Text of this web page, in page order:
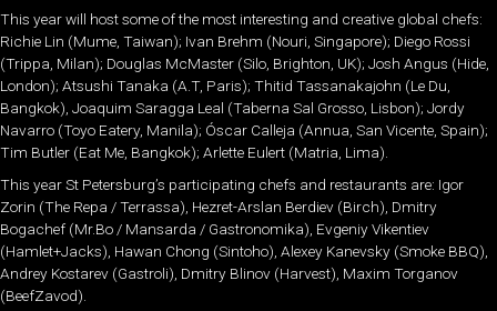
This year will host some of the most interesting and creative global chefs:
Richie Lin (Mume, Taiwan); Ivan Brehm (Nouri, Singapore); Diego Rossi
(Trippa, Milan); Douglas McMaster (Silo, Brighton, UK); Josh Angus (Hide,
London); Atsushi Tanaka (A.T, Paris); Thitid Tassanakajohn (Le Du,
Bangkok), Joaquim Saragga Leal (Taberna Sal Grosso, Lisbon); Jordy
Navarro (Toyo Eatery, Manila); Óscar Calleja (Annua, San Vicente, Spain);
Tim Butler (Eat Me, Bangkok); Arlette Eulert (Matria, Lima).
This year St Petersburg’s participating chefs and restaurants are: Igor
Zorin (The Repa / Terrassa), Hezret-Arslan Berdiev (Birch), Dmitry
Bogachef (Mr.Bo / Mansarda / Gastronomika), Evgeniy Vikentiev
(Hamlet+Jacks), Hawan Chong (Sintoho), Alexey Kanevsky (Smoke BBQ),
Andrey Kostarev (Gastroli), Dmitry Blinov (Harvest), Maxim Torganov
(BeefZavod).